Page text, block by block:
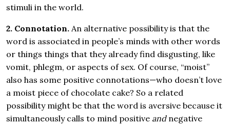
stimuli in the world.
2. Connotation. An alternative possibility is that the
word is associated in people’s minds with other words
or things things that they already find disgusting, like
vomit, phlegm, or aspects of sex. Of course, “moist”
also has some positive connotations—who doesn’t love
a moist piece of chocolate cake? So a related
possibility might be that the word is aversive because it
simultaneously calls to mind positive andnegative